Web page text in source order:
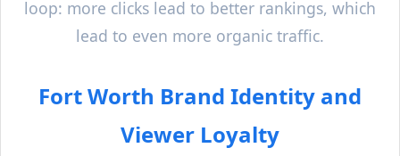
loop: more clicks lead to better rankings, which
lead to even more organic traffic.
Fort Worth Brand Identity and
Viewer Loyalty